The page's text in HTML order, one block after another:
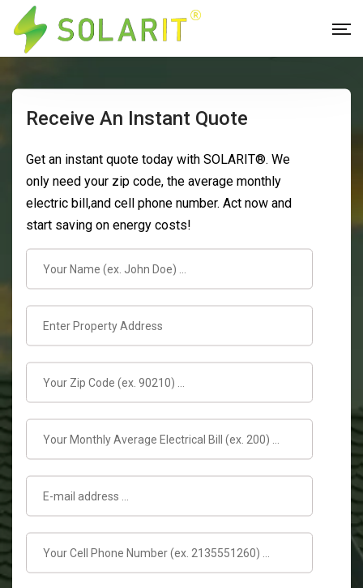
Receive An Instant Quote
Get an instant quote today with SOLARIT®. We
only need your zip code, the average monthly
electric bill,and cell phone number. Act now and
start saving on energy costs!